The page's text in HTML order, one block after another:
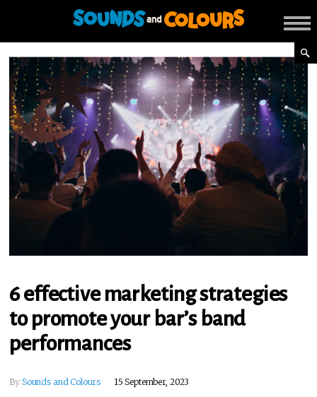
6 effective marketing strategies
to promote your bar’s band
performances
By Sounds and Colours 15 September, 2023